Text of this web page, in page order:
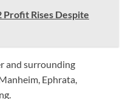
Profit Rises Despite
and surrounding
Ephrata,